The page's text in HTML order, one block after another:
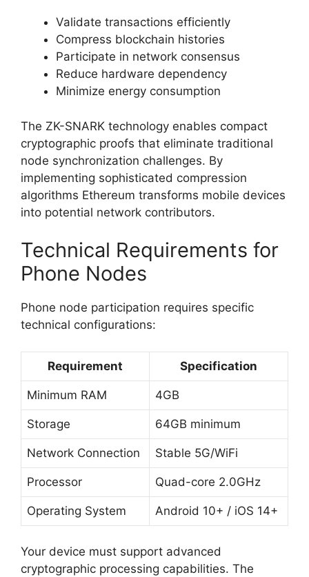
Validate transactions efficiently
Compress blockchain histories
Participate in network consensus
Reduce hardware dependency
Minimize energy consumption
The ZK-SNARK technology enables compact
cryptographic proofs that eliminate traditional
node synchronization challenges. By
implementing sophisticated compression
algorithms Ethereum transforms mobile devices
into potential network contributors.
Technical Requirements for
Phone Nodes
Phone node participation requires specific
technical configurations:
Requirement Specification
Minimum RAM 4GB
Storage 64GB minimum
Network Connection Stable 5G/WiFi
Processor Quad-core 2.0GHz
Operating System Android 10+ / iOS 14+
Your device must support advanced
cryptographic processing capabilities. The